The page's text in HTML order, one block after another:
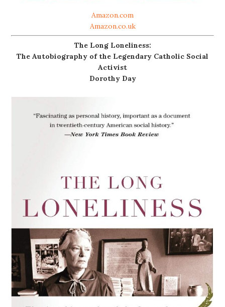
Amazon.com
Amazon.co.uk
The Long Loneliness:
The Autobiography of the Legendary Catholic Social
Activist
Dorothy Day